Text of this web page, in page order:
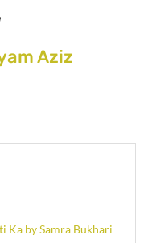
Aziz
Ka by Samra Bukhari